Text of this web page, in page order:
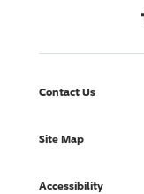
Contact Us
Site Map
Accessibility